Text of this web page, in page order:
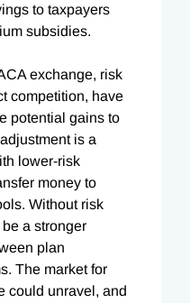
to taxpayers
subsidies.
exchange, risk
competition, have
potential gains to
is a
lower-risk
money to
Without risk
a stronger
plan
The market for
could unravel, and